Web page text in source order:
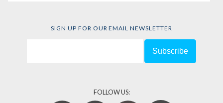
SIGN UP FOR OUR EMAIL NEWSLETTER
FOLLOW US: